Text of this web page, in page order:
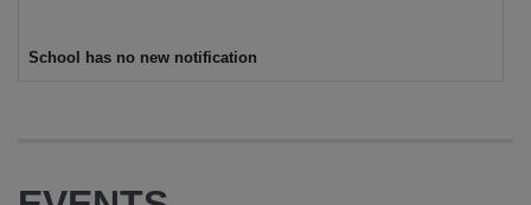
School has no new notification